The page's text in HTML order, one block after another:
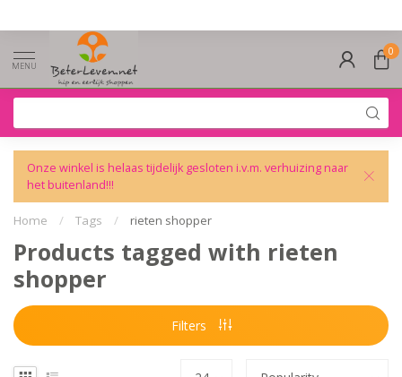
MENU
0
Onze winkel is helaas tijdelijk gesloten i.v.m. verhuizing naar
het buitenland!!!
Home / Tags / rieten shopper
Products tagged with rieten
shopper
Filters